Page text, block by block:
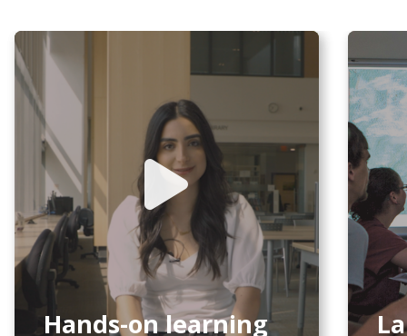
Hands-on learning